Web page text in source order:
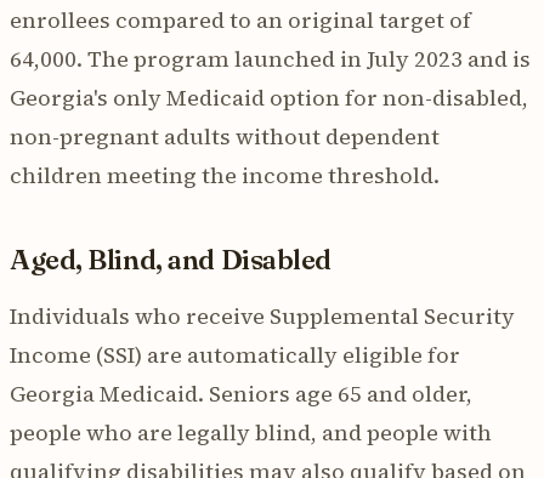
enrollees compared to an original target of
64,000. The program launched in July 2023 and is
Georgia's only Medicaid option for non-disabled,
non-pregnant adults without dependent
children meeting the income threshold.
Aged, Blind, and Disabled
Individuals who receive Supplemental Security
Income (SSI) are automatically eligible for
Georgia Medicaid. Seniors age 65 and older,
people who are legally blind, and people with
qualifying disabilities may also qualify based on